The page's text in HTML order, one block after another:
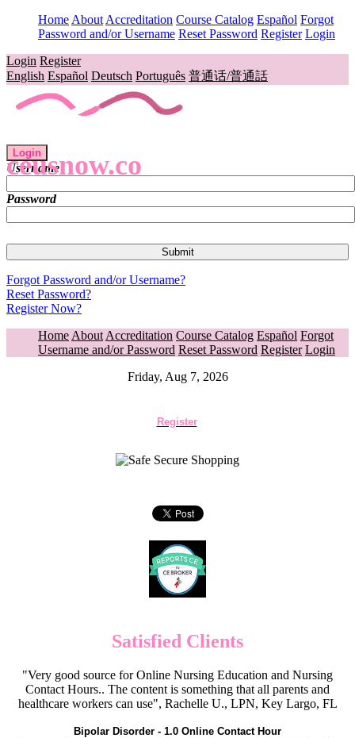
Home About Accreditation Course Catalog Español Forgot
Password and/or Username Reset Password Register Login
Login Register
English Español Deutsch Português 普通话/普通話
ceusnow.co
Login
Username
Password
Forgot Password and/or Username?
Reset Password?
Register Now?
Home About Accreditation Course Catalog Español Forgot
Username and/or Password Reset Password Register Login
Friday, Aug 7, 2026
Register
Satisfied Clients
"Very good source for Online Nursing Education and Nursing
Contact Hours.. The content is something that all parents and
healthcare workers can use", Rachelle U., LPN, Key Largo, FL
Bipolar Disorder - 1.0 Online Contact Hour